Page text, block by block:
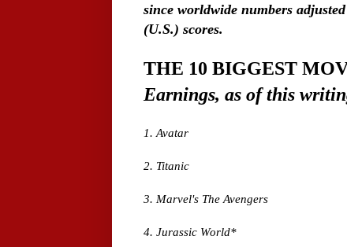
since worldwide numbers
(U.S.) scores.
THE 10 BIGGEST
Earnings, as of this
1. Avatar
2. Titanic
3. Marvel's The Avengers
4. Jurassic World*